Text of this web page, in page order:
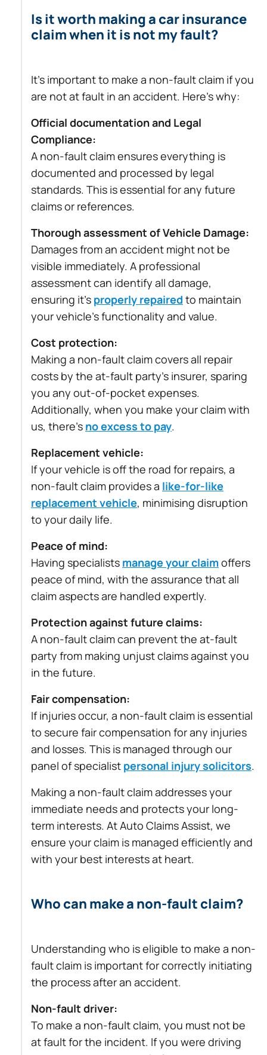
Is it worth making a car insurance
claim when it is not my fault?
It’s important to make a non-fault claim if you
are not at fault in an accident. Here’s why:
Official documentation and Legal
Compliance:
A non-fault claim ensures everything is
documented and processed by legal
standards. This is essential for any future
claims or references.
Thorough assessment of Vehicle Damage:
Damages from an accident might not be
visible immediately. A professional
assessment can identify all damage,
ensuring it’s properly repaired to maintain
your vehicle’s functionality and value.
Cost protection:
Making a non-fault claim covers all repair
costs by the at-fault party’s insurer, sparing
you any out-of-pocket expenses.
Additionally, when you make your claim with
us, there’s no excess to pay.
Replacement vehicle:
If your vehicle is off the road for repairs, a
non-fault claim provides a like-for-like
replacement vehicle, minimising disruption
to your daily life.
Peace of mind:
Having specialists manage your claimoffers
peace of mind, with the assurance that all
claim aspects are handled expertly.
Protection against future claims:
A non-fault claim can prevent the at-fault
party from making unjust claims against you
in the future.
Fair compensation:
If injuries occur, a non-fault claim is essential
to secure fair compensation for any injuries
and losses. This is managed through our
panel of specialist personal injury solicitors.
Making a non-fault claim addresses your
immediate needs and protects your long-
term interests. At Auto Claims Assist, we
ensure your claim is managed efficiently and
with your best interests at heart.
Who can make a non-fault claim?
Understanding who is eligible to make a non-
fault claim is important for correctly initiating
the process after an accident.
Non-fault driver:
To make a non-fault claim, you must not be
at fault for the incident. If you were driving